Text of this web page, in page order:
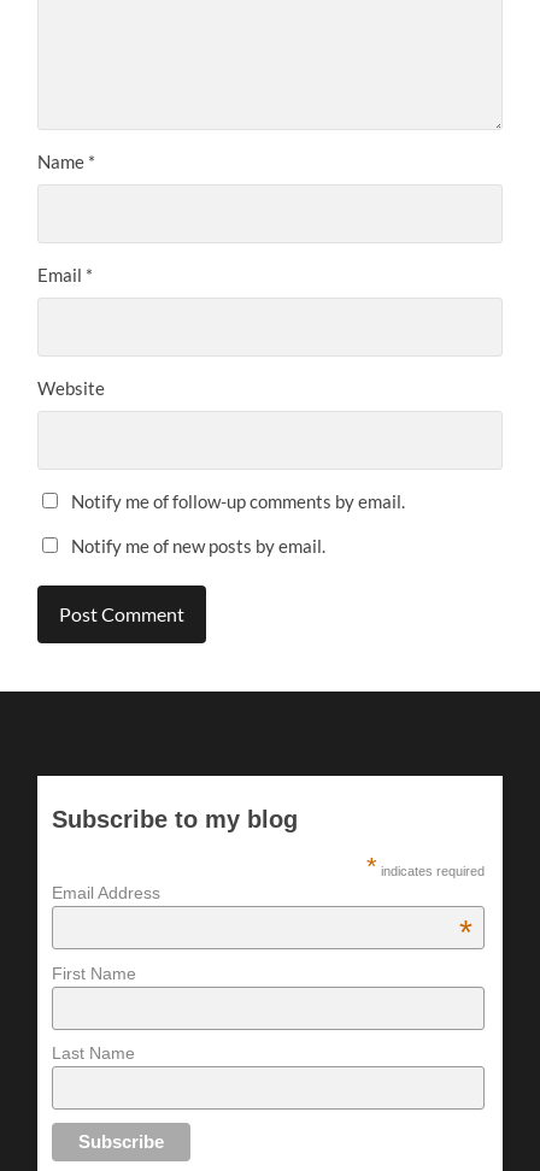
Name *
Email *
Website
Notify me of follow-up comments by email.
Notify me of new posts by email.
Subscribe to my blog
* indicates required
Email Address
*
First Name
Last Name